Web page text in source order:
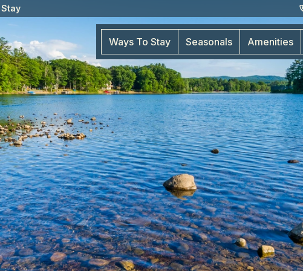
Ways To Stay Seasonals Amenities